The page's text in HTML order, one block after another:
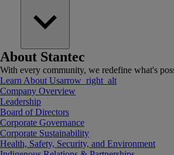
About Stantec
With every community, we redefine what's
Learn About Usarrow_right_alt
Company Overview
Leadership
Board of Directors
Corporate Governance
Corporate Sustainability
Health, Safety, Security, and Environment